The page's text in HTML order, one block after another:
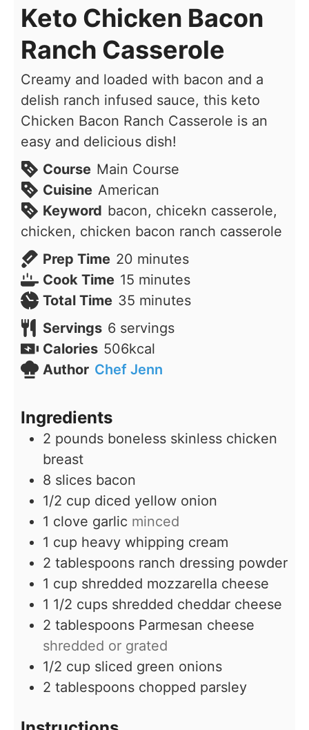
Keto Chicken Bacon
Ranch Casserole
Creamy and loaded with bacon and a
delish ranch infused sauce, this keto
Chicken Bacon Ranch Casserole is an
easy and delicious dish!
Course Main Course
Cuisine American
Keyword bacon, chicekn casserole,
chicken, chicken bacon ranch casserole
Prep Time 20 minutes
minutes
Cook Time 15 minutes
minutes
Total Time 35 minutes
minutes
Servings 6 servings
Calories 506kcal
Author Chef Jenn
Ingredients
2 pounds boneless skinless chicken
breast
8 slices bacon
1/2 cup diced yellow onion
1 clove garlic minced
1 cup heavy whipping cream
2 tablespoons ranch dressing powder
1 cup shredded mozzarella cheese
1 1/2 cups shredded cheddar cheese
2 tablespoons Parmesan cheese
shredded or grated
1/2 cup sliced green onions
2 tablespoons chopped parsley